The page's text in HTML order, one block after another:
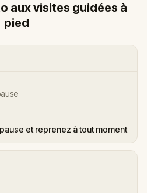
aux visites guidées à
pied
et reprenez à tout moment